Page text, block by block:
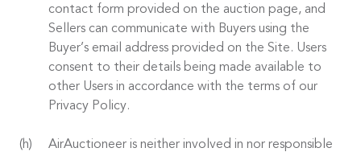
contact form provided on the auction page, and
Sellers can communicate with Buyers using the
Buyer’s email address provided on the Site. Users
consent to their details being made available to
other Users in accordance with the terms of our
Privacy Policy.
AirAuctioneer is neither involved in nor responsible